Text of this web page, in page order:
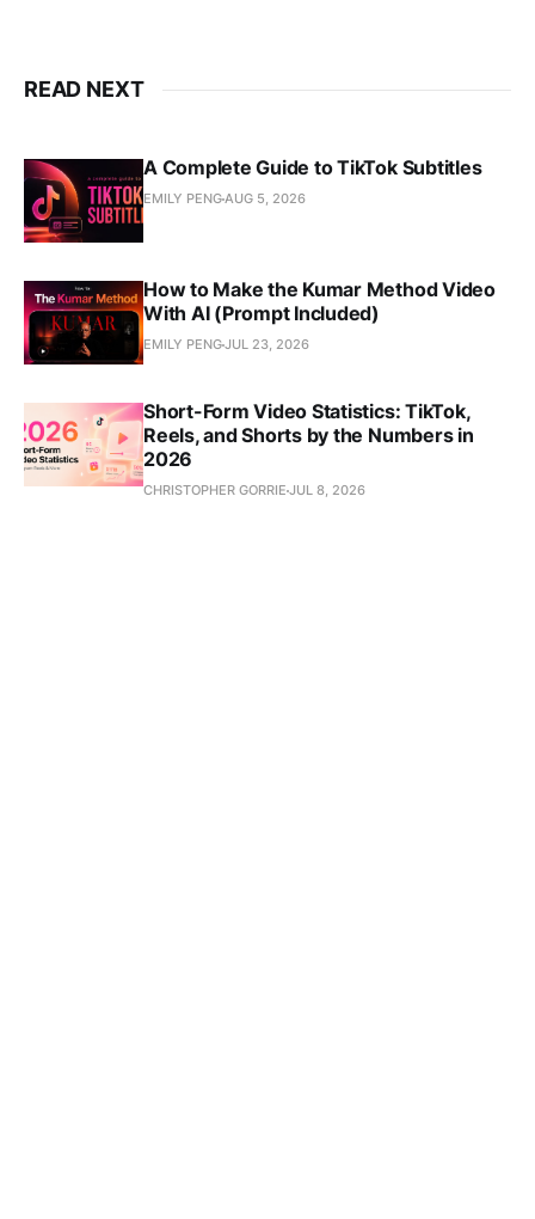
READ NEXT
A Complete Guide to TikTok Subtitles
EMILY PENGAUG 5, 2026
How to Make the Kumar Method Video
With AI (Prompt Included)
EMILY PENGJUL 23, 2026
Short-Form Video Statistics: TikTok,
Reels, and Shorts by the Numbers in
2026
CHRISTOPHER GORRIE JUL 8, 2026